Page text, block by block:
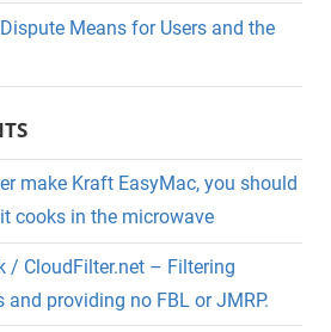
Means for Users and the
make Kraft EasyMac, you should
cooks in the microwave
/ CloudFilter.net – Filtering
providing no FBL or JMRP.